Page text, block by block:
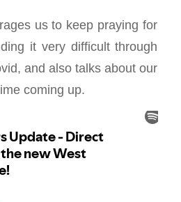
us to keep praying for
it very difficult through
and also talks about our
coming up.